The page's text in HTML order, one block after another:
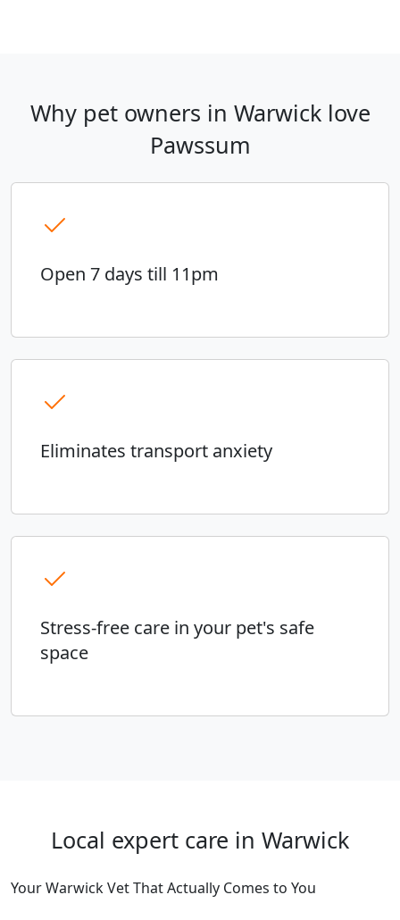
Why pet owners in Warwick love
Pawssum
Open 7 days till 11pm
Eliminates transport anxiety
Stress-free care in your pet's safe
space
Local expert care in Warwick
Your Warwick Vet That Actually Comes to You